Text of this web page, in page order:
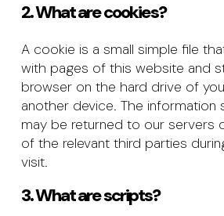
2. What are cookies?
A cookie is a small simple file
with pages of this website and
browser on the hard drive of
another device. The information
may be returned to our servers
of the relevant third parties
visit.
3. What are scripts?